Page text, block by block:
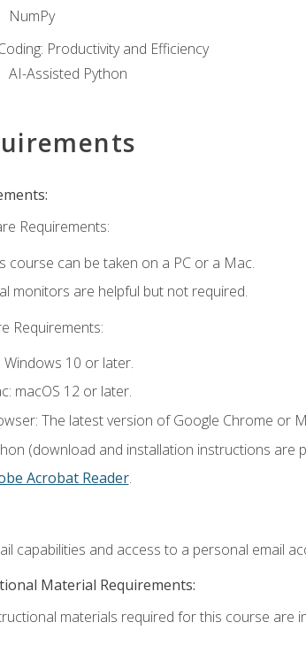
NumPy
Productivity and Efficiency
AI-Assisted Python
Requirements:
course can be taken on a PC or a Mac.
monitors are helpful but not required.
Requirements:
Windows 10 or later.
macOS 12 or later.
The latest version of Google Chrome or
(download and installation instructions are
Acrobat Reader.
capabilities and access to a personal email
Material Requirements:
materials required for this course are